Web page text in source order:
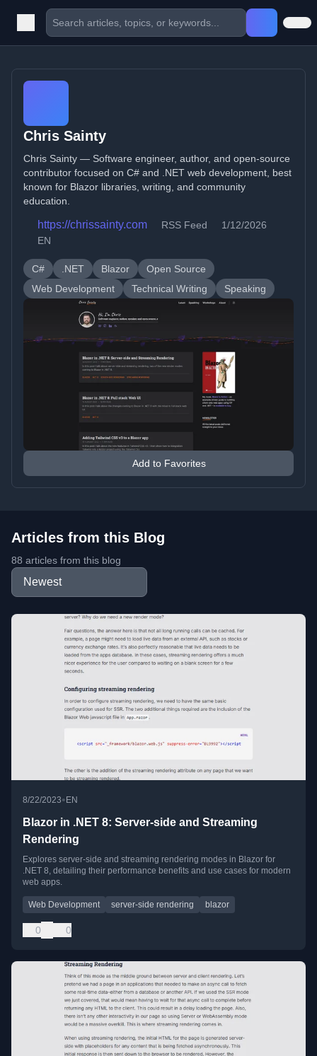
Chris Sainty
Chris Sainty — Software engineer, author, and open-source
contributor focused on C# and .NET web development, best
known for Blazor libraries, writing, and community
education.
https://chrissainty.com RSS Feed
1/12/2026
EN
C# .NET Blazor
Open Source
Web Development
Technical Writing Speaking
Add to Favorites
Articles from this Blog
88 articles from this blog
8/22/2023•EN
Blazor in .NET 8: Server-side and Streaming
Rendering
Explores server-side and streaming rendering modes in Blazor for
.NET 8, detailing their performance benefits and use cases for modern
web apps.
Web Development server-side rendering blazor
0 0